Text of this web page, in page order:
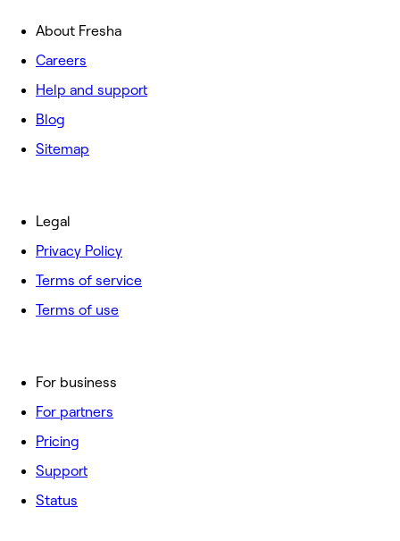
About Fresha
Careers
Help and support
Blog
Sitemap
For business
For partners
Pricing
Support
Status
Legal
Privacy Policy
Terms of service
Terms of use